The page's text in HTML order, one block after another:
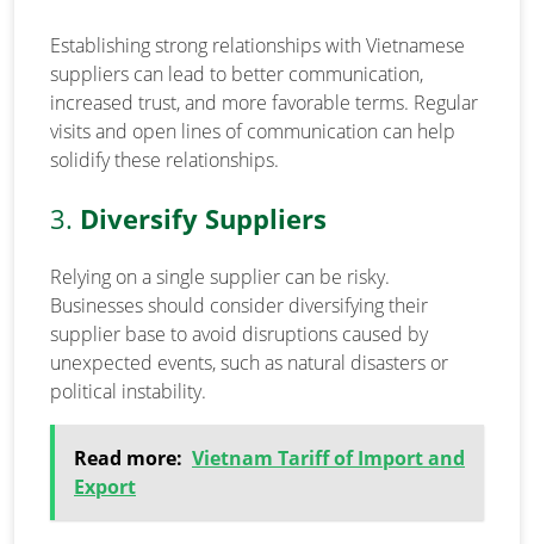
Establishing strong relationships with Vietnamese
suppliers can lead to better communication,
increased trust, and more favorable terms. Regular
visits and open lines of communication can help
solidify these relationships.
3. Diversify Suppliers
Relying on a single supplier can be risky.
Businesses should consider diversifying their
supplier base to avoid disruptions caused by
unexpected events, such as natural disasters or
political instability.
Read more: Vietnam Tariff of Import and
Export